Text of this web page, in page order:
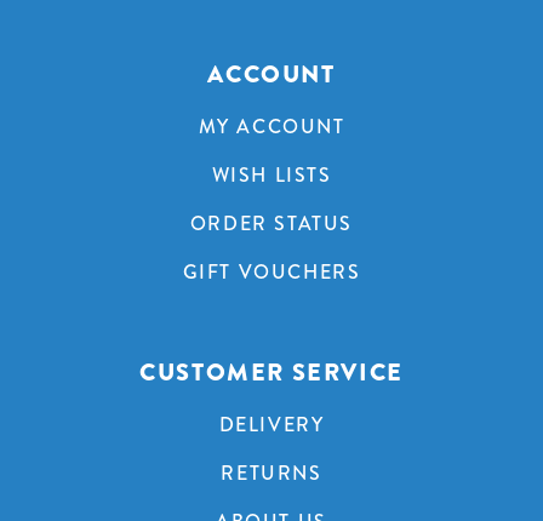
ACCOUNT
MY ACCOUNT
WISH LISTS
ORDER STATUS
GIFT VOUCHERS
CUSTOMER SERVICE
DELIVERY
RETURNS